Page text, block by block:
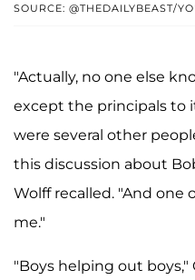
SOURCE: @THEDAILYBEAST/
"Actually, no one else
except the principals to
were several other
this discussion about
Wolff recalled. "And
me."
"Boys helping out